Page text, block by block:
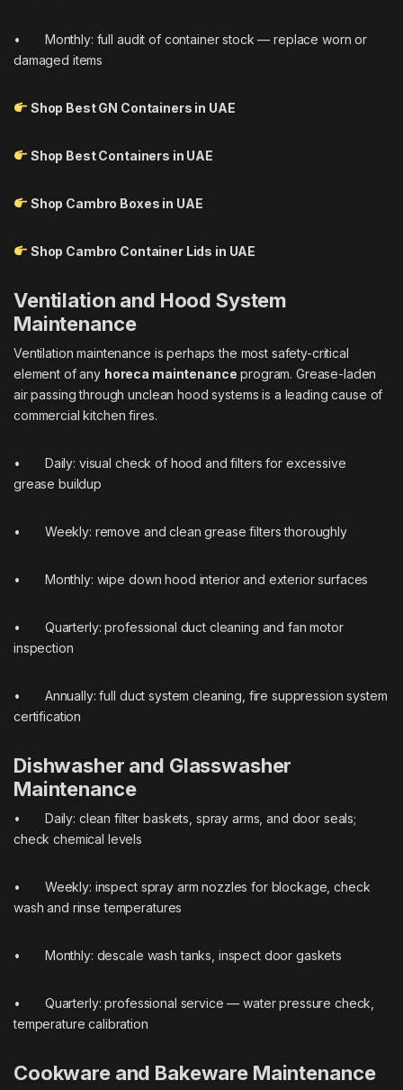
• Monthly: full audit of container stock — replace worn or
damaged items
Shop Best GN Containers in UAE
Shop Best Containers in UAE
Shop Cambro Boxes in UAE
Shop Cambro Container Lids in UAE
Ventilation and Hood System
Maintenance
Ventilation maintenance is perhaps the most safety-critical
element of any horeca maintenance program. Grease-laden
air passing through unclean hood systems is a leading cause of
commercial kitchen fires.
• Daily: visual check of hood and filters for excessive
grease buildup
• Weekly: remove and clean grease filters thoroughly
• Monthly: wipe down hood interior and exterior surfaces
• Quarterly: professional duct cleaning and fan motor
inspection
• Annually: full duct system cleaning, fire suppression system
certification
Dishwasher and Glasswasher
Maintenance
• Daily: clean filter baskets, spray arms, and door seals;
check chemical levels
• Weekly: inspect spray arm nozzles for blockage, check
wash and rinse temperatures
• Monthly: descale wash tanks, inspect door gaskets
• Quarterly: professional service — water pressure check,
temperature calibration
Cookware and Bakeware Maintenance